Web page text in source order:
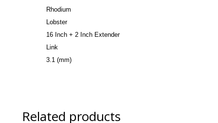
Rhodium
Lobster
16 Inch + 2 Inch Extender
Link
3.1 (mm)
Related products